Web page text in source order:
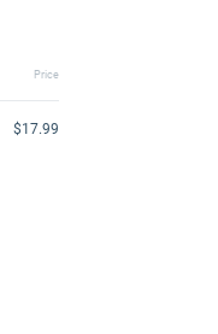
Price
$17.99